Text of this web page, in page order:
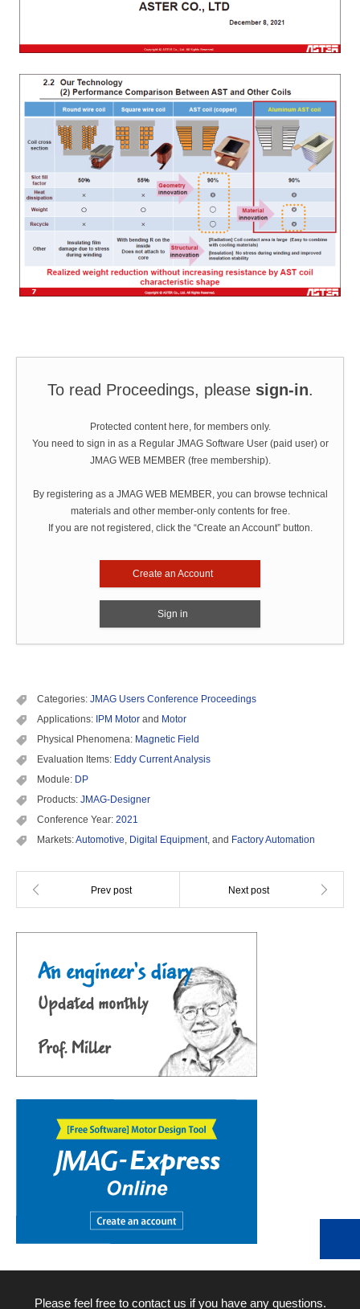
To read Proceedings, please sign-in.
Protected content here, for members only.
You need to sign in as a Regular JMAG Software User (paid user) or
JMAG WEB MEMBER (free membership).
By registering as a JMAG WEB MEMBER, you can browse technical
materials and other member-only contents for free.
If you are not registered, click the “Create an Account” button.
Create an Account
Sign in
Categories: JMAG Users Conference Proceedings
Applications: IPM Motor and Motor
Physical Phenomena: Magnetic Field
Evaluation Items: Eddy Current Analysis
Module: DP
Products: JMAG-Designer
Conference Year: 2021
Markets:Automotive, Digital Equipment, and Factory Automation
Please feel free to contact us if you have any questions.